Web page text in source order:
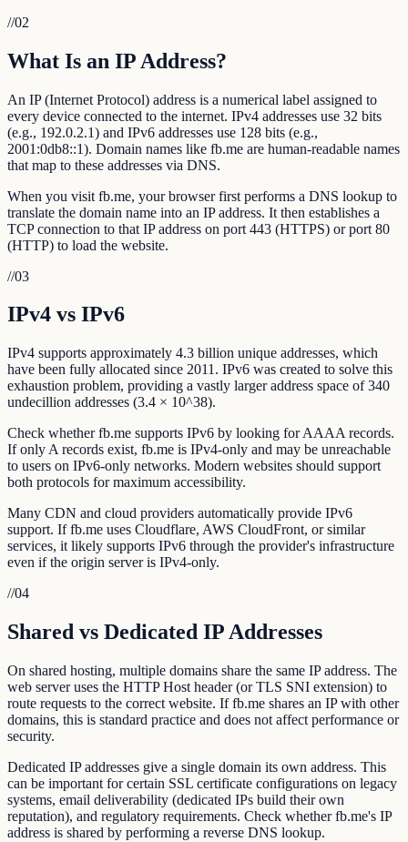
//02
What Is an IP Address?
An IP (Internet Protocol) address is a numerical label assigned to
every device connected to the internet. IPv4 addresses use 32 bits
(e.g., 192.0.2.1) and IPv6 addresses use 128 bits (e.g.,
2001:0db8::1). Domain names like fb.me are human-readable names
that map to these addresses via DNS.
When you visit fb.me, your browser first performs a DNS lookup to
translate the domain name into an IP address. It then establishes a
TCP connection to that IP address on port 443 (HTTPS) or port 80
(HTTP) to load the website.
//03
IPv4 vs IPv6
IPv4 supports approximately 4.3 billion unique addresses, which
have been fully allocated since 2011. IPv6 was created to solve this
exhaustion problem, providing a vastly larger address space of 340
undecillion addresses (3.4 × 10^38).
Check whether fb.me supports IPv6 by looking for AAAA records.
If only A records exist, fb.me is IPv4-only and may be unreachable
to users on IPv6-only networks. Modern websites should support
both protocols for maximum accessibility.
Many CDN and cloud providers automatically provide IPv6
support. If fb.me uses Cloudflare, AWS CloudFront, or similar
services, it likely supports IPv6 through the provider's infrastructure
even if the origin server is IPv4-only.
//04
Shared vs Dedicated IP Addresses
On shared hosting, multiple domains share the same IP address. The
web server uses the HTTP Host header (or TLS SNI extension) to
route requests to the correct website. If fb.me shares an IP with other
domains, this is standard practice and does not affect performance or
security.
Dedicated IP addresses give a single domain its own address. This
can be important for certain SSL certificate configurations on legacy
systems, email deliverability (dedicated IPs build their own
reputation), and regulatory requirements. Check whether fb.me's IP
address is shared by performing a reverse DNS lookup.